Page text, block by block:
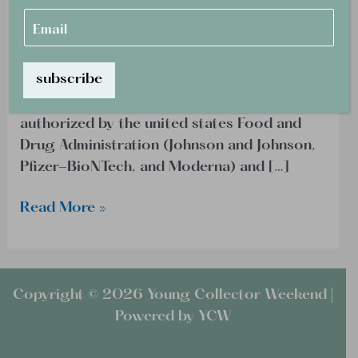
status. All different air travelers in search of
entry to the United States will have to
demonstrate full vaccination in opposition
to COVID-19. Accepted vaccines are those
authorized by the united states Food and
Drug Administration (Johnson and Johnson,
Pfizer-BioNTech, and Moderna) and […]
Read More »
Copyright © 2026 Young Collector Weekend |
Powered by YCW
e
E
m
a
i
*
subscribe